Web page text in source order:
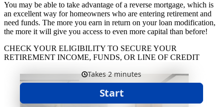
You may be able to take advantage of a reverse mortgage, which is
an excellent way for homeowners who are entering retirement and
need funds. The more you earn in return on your loan modification,
the more it will give you access to even more capital than before!
CHECK YOUR ELIGIBILITY TO SECURE YOUR
RETIREMENT INCOME, FUNDS, OR LINE OF CREDIT